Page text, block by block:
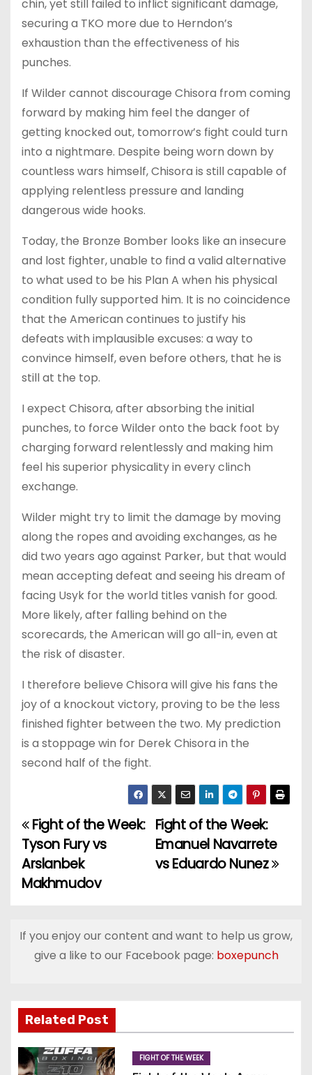
chin, yet still failed to inflict significant damage,
securing a TKO more due to Herndon’s
exhaustion than the effectiveness of his
punches.
If Wilder cannot discourage Chisora from coming
forward by making him feel the danger of
getting knocked out, tomorrow’s fight could turn
into a nightmare. Despite being worn down by
countless wars himself, Chisora is still capable of
applying relentless pressure and landing
dangerous wide hooks.
Today, the Bronze Bomber looks like an insecure
and lost fighter, unable to find a valid alternative
to what used to be his Plan A when his physical
condition fully supported him. It is no coincidence
that the American continues to justify his
defeats with implausible excuses: a way to
convince himself, even before others, that he is
still at the top.
I expect Chisora, after absorbing the initial
punches, to force Wilder onto the back foot by
charging forward relentlessly and making him
feel his superior physicality in every clinch
exchange.
Wilder might try to limit the damage by moving
along the ropes and avoiding exchanges, as he
did two years ago against Parker, but that would
mean accepting defeat and seeing his dream of
facing Usyk for the world titles vanish for good.
More likely, after falling behind on the
scorecards, the American will go all-in, even at
the risk of disaster.
I therefore believe Chisora will give his fans the
joy of a knockout victory, proving to be the less
finished fighter between the two. My prediction
is a stoppage win for Derek Chisora in the
second half of the fight.
P
o
s
n
v
i
g
Fight of the Week:
Emanuel Navarrete
vs Eduardo Nunez
Fight of the Week:
Tyson Fury vs
Arslanbek
Makhmudov
If you enjoy our content and want to help us grow,
give a like to our Facebook page: boxepunch
Related Post
FIGHT OF THE WEEK